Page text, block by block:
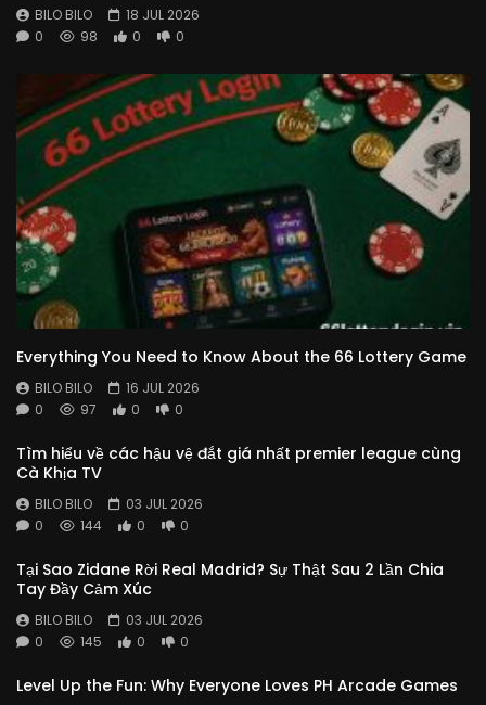
BILO BILO
18 JUL 2026
0
98 0 0
Everything You Need to Know About the 66 Lottery Game
BILO BILO
16 JUL 2026
0
97 0 0
Tìm hiểu về các hậu vệ đắt giá nhất premier league cùng
Cà Khịa TV
BILO BILO
03 JUL 2026
0
144 0 0
Tại Sao Zidane Rời Real Madrid? Sự Thật Sau 2 Lần Chia
Tay Đầy Cảm Xúc
BILO BILO
03 JUL 2026
0
145 0 0
Level Up the Fun: Why Everyone Loves PH Arcade Games